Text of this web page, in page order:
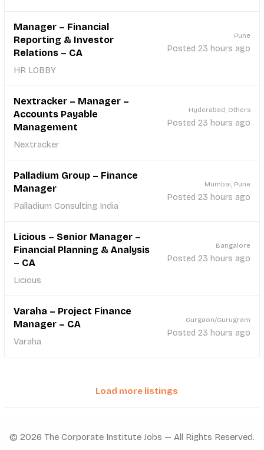
Manager – Financial
Reporting & Investor
Relations – CA
HR LOBBY
Pune
Posted 23 hours ago
Nextracker – Manager –
Accounts Payable
Management
Nextracker
Hyderabad, Others
Posted 23 hours ago
Palladium Group – Finance
Manager
Palladium Consulting India
Mumbai, Pune
Posted 23 hours ago
Licious – Senior Manager –
Financial Planning & Analysis
– CA
Licious
Bangalore
Posted 23 hours ago
Varaha – Project Finance
Manager – CA
Varaha
Gurgaon/Gurugram
Posted 23 hours ago
Load more listings
© 2026 The Corporate Institute Jobs — All Rights Reserved.